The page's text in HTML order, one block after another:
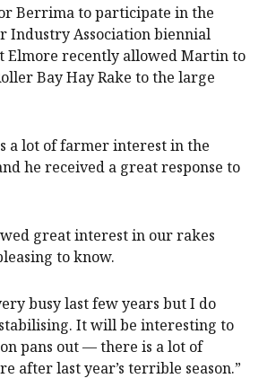
Berrima to participate in the
Industry Association biennial
Elmore recently allowed Martin to
Bay Hay Rake to the large
a lot of farmer interest in the
he received a great response to
great interest in our rakes
to know.
busy last few years but I do
It will be interesting to
pans out — there is a lot of
after last year’s terrible season.”